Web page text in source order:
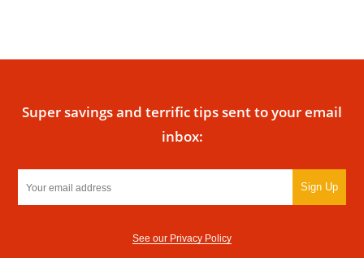
Super savings and terrific tips sent to your email
inbox:
Sign Up
See our Privacy Policy